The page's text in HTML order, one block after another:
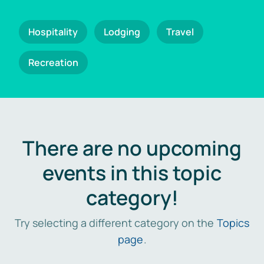
Hospitality Lodging Travel
Recreation
There are no upcoming
events in this topic
category!
Try selecting a different category on the Topics
page.